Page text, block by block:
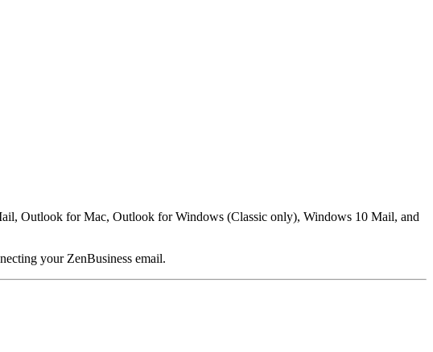
Outlook for Mac, Outlook for Windows (Classic only), Windows 10 Mail, and
your ZenBusiness email.